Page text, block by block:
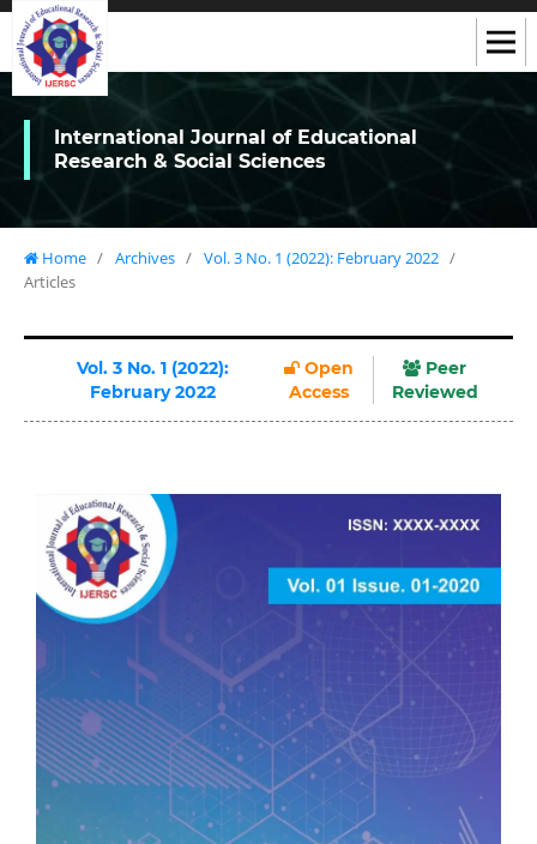
International Journal of Educational
Research & Social Sciences
Home / Archives / Vol. 3 No. 1 (2022): February 2022 /
Articles
Vol. 3 No. 1 (2022):
February 2022
Open
Access
Peer
Reviewed